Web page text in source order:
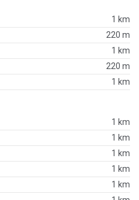
1 km
220 m
1 km
220 m
1 km
1 km
1 km
1 km
1 km
1 km